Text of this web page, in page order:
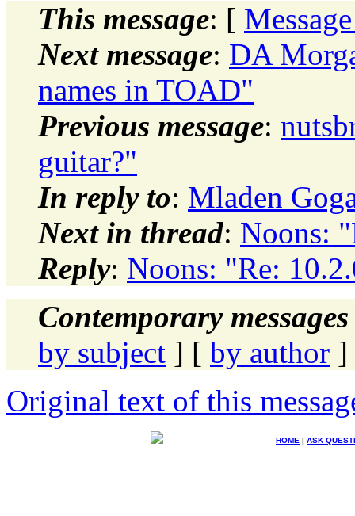
This message: [
Next message: DA
names in TOAD"
Previous message:
guitar?"
In reply to: Mladen
Next in thread: Noons:
Reply: Noons: "Re:
Contemporary
by subject ] [ by author ]
Original text of this
HOME | ASK